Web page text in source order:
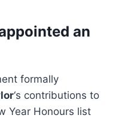
an
formally
‘s contributions to
Year Honours list